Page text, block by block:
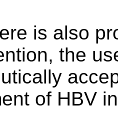
is also
the
of HBV